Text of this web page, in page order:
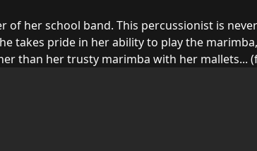
of her school band. This percussionist is
takes pride in her ability to play the
than her trusty marimba with her mallets...